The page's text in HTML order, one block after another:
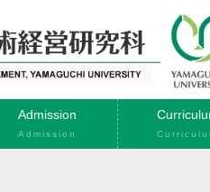
Admission
Admission